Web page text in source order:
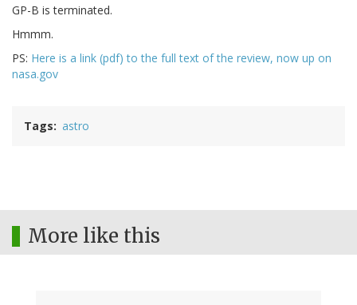
GP-B is terminated.
Hmmm.
PS: Here is a link (pdf) to the full text of the review, now up on
nasa.gov
Tags astro
More like this